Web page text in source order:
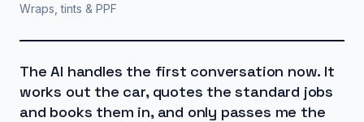
Wraps, tints & PPF
The AI handles the first conversation now. It
works out the car, quotes the standard jobs
and books them in, and only passes me the